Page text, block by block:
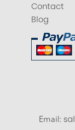
Contact
Blog
Email: